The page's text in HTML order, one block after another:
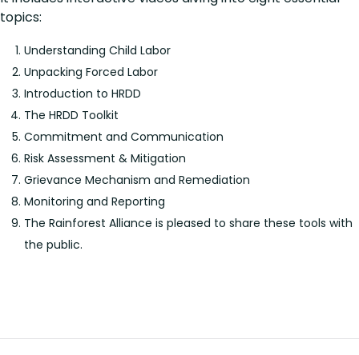
topics:
Understanding Child Labor
Unpacking Forced Labor
Introduction to HRDD
The HRDD Toolkit
Commitment and Communication
Risk Assessment & Mitigation
Grievance Mechanism and Remediation
Monitoring and Reporting
The Rainforest Alliance is pleased to share these tools with
the public.